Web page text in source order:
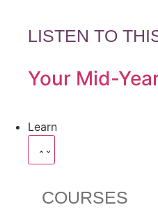
LISTEN TO
Your Mid-
Learn
COURSES